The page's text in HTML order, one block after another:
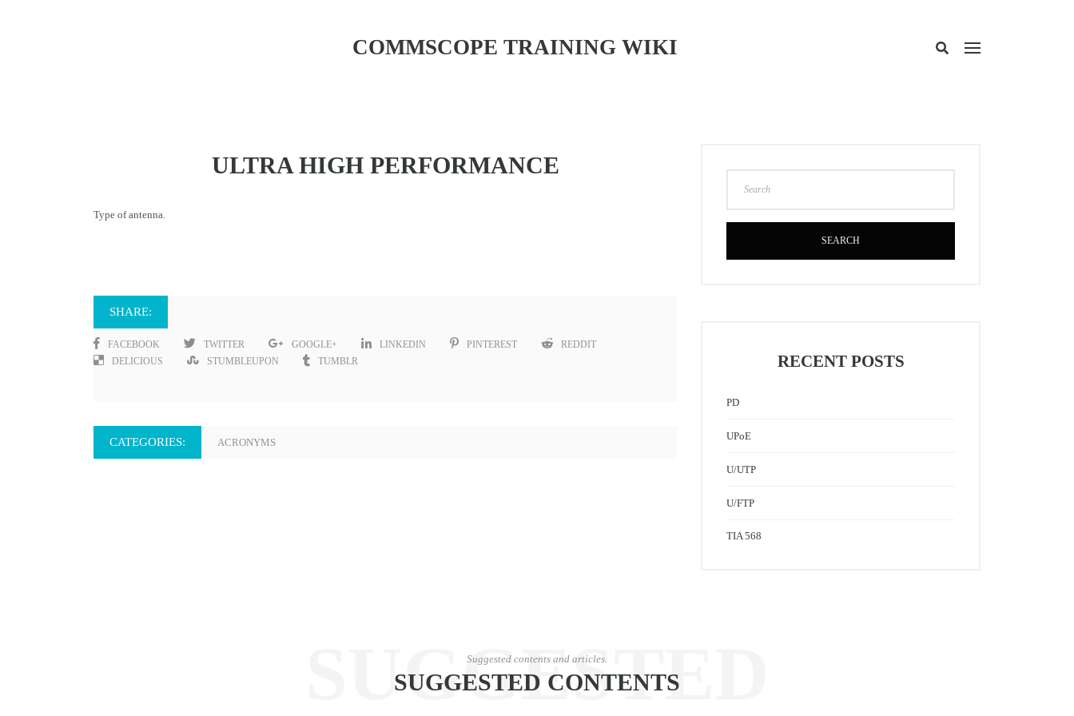
COMMSCOPE TRAINING WIKI
ULTRA HIGH PERFORMANCE
Type of antenna.
SHARE:
FACEBOOK TWITTER GOOGLE+ LINKEDIN PINTEREST
REDDIT
DELICIOUS
STUMBLEUPON TUMBLR
CATEGORIES: ACRONYMS
SEARCH
RECENT POSTS
PD
UPoE
U/UTP
U/FTP
TIA 568
SUGGESTED
Suggested contents and articles.
SUGGESTED CONTENTS